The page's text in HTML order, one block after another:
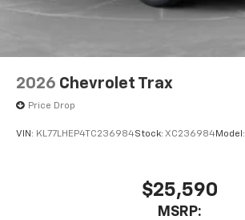
2026 Chevrolet Trax
Price Drop
VIN: KL77LHEP4TC236984Stock: XC236984Model:
$25,590
MSRP: